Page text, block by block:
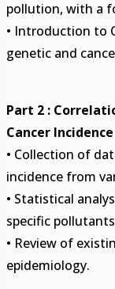
pollution, with a
• Introduction to
genetic and
Part 2 :
Cancer Incidence
• Collection of
incidence from
• Statistical
specific
• Review of
epidemiology.